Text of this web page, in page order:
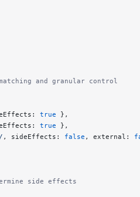
and granular control
true },
true },
/ , sideEffects: false , external:
side effects